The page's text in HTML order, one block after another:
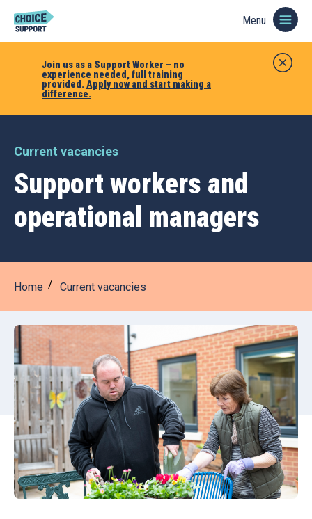
Join us as a Support Worker – no
experience needed, full training
provided. Apply now and start making a
difference.
Menu
Current vacancies
Support workers and
operational managers
Home Current vacancies